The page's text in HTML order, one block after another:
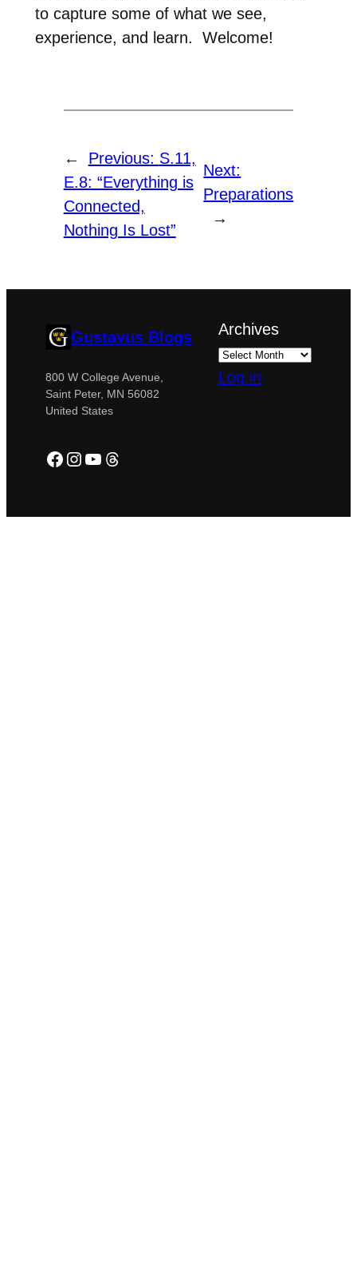
to capture some of what we see,
experience, and learn. Welcome!
← Previous: S.11,
E.8: “Everything is
Connected,
Nothing Is Lost”
Next:
Preparations
→
Gustavus Blogs
800 W College Avenue,
Saint Peter, MN 56082
United States
Facebook
Instagram
YouTube
Threads
Archives
Log in